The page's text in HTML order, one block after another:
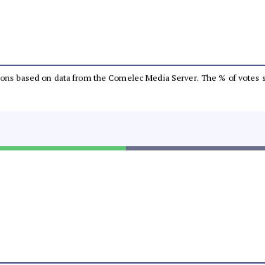
based on data from the Comelec Media Server. The % of